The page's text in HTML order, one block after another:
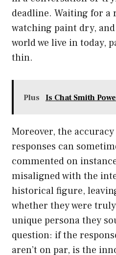
deadline. Waiting for a
watching paint dry,
world we live in today,
thin.
Plus Is Chat Smith
Moreover, the
responses can
commented on
misaligned with the
historical figure,
whether they were
unique persona they
question: if the
aren’t on par, is the